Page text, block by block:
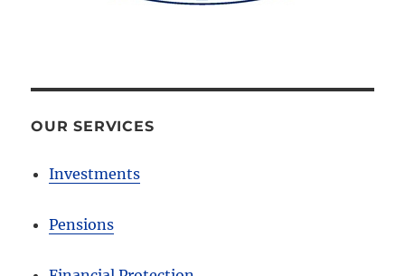
OUR SERVICES
Investments
Pensions